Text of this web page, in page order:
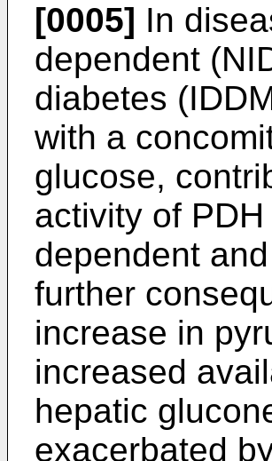
[0005] In
dependent
diabetes
with a
glucose,
activity of
dependent
further
increase in
increased
hepatic
exacerbated